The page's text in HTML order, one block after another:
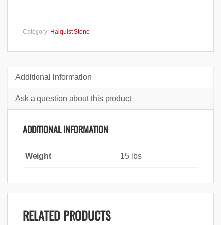
Category: Halquist Stone
Additional information
Ask a question about this product
ADDITIONAL INFORMATION
Weight 15 lbs
RELATED PRODUCTS